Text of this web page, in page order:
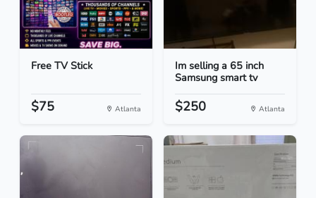
Free TV Stick
$75 Atlanta
Im selling a 65 inch
Samsung smart tv
$250 Atlanta